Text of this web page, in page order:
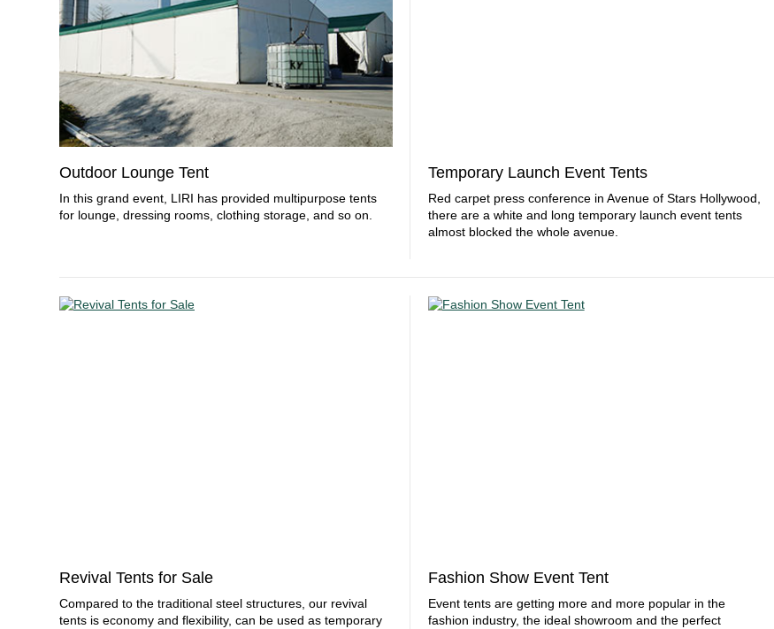
Outdoor Lounge Tent
In this grand event, LIRI has provided multipurpose tents
for lounge, dressing rooms, clothing storage, and so on.
Temporary Launch Event Tents
Red carpet press conference in Avenue of Stars Hollywood,
there are a white and long temporary launch event tents
almost blocked the whole avenue.
Revival Tents for Sale
Compared to the traditional steel structures, our revival
tents is economy and flexibility, can be used as temporary
Fashion Show Event Tent
Event tents are getting more and more popular in the
fashion industry, the ideal showroom and the perfect